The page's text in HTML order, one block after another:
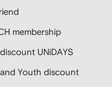
membership
UNiDAYS
Youth discount